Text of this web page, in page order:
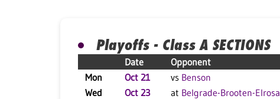
Playoffs - Class A SECTIONS
Date Opponent
Mon
Oct 21 vs Benson
Wed
Oct 23 at Belgrade-Brooten-Elrosa